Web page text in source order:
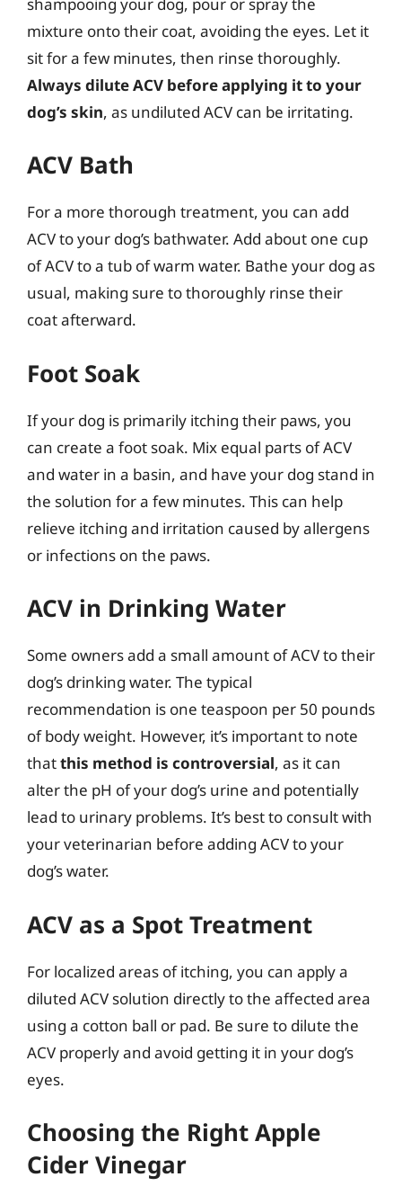
mixture onto their coat, avoiding the eyes. Let it
sit for a few minutes, then rinse thoroughly.
Always dilute ACV before applying it to your
dog’s skin, as undiluted ACV can be irritating.
ACV Bath
For a more thorough treatment, you can add
ACV to your dog’s bathwater. Add about one cup
of ACV to a tub of warm water. Bathe your dog as
usual, making sure to thoroughly rinse their
coat afterward.
Foot Soak
If your dog is primarily itching their paws, you
can create a foot soak. Mix equal parts of ACV
and water in a basin, and have your dog stand in
the solution for a few minutes. This can help
relieve itching and irritation caused by allergens
or infections on the paws.
ACV in Drinking Water
Some owners add a small amount of ACV to their
dog’s drinking water. The typical
recommendation is one teaspoon per 50 pounds
of body weight. However, it’s important to note
thatthis method is controversial, as it can
alter the pH of your dog’s urine and potentially
lead to urinary problems. It’s best to consult with
your veterinarian before adding ACV to your
dog’s water.
ACV as a Spot Treatment
For localized areas of itching, you can apply a
diluted ACV solution directly to the affected area
using a cotton ball or pad. Be sure to dilute the
ACV properly and avoid getting it in your dog’s
eyes.
Choosing the Right Apple
Cider Vinegar